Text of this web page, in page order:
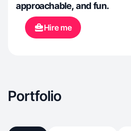
approachable, and fun.
Hire me
Portfolio